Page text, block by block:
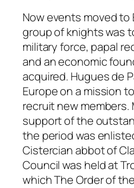
Now events moved to
group of knights was
military force, papal
and an economic
acquired. Hugues de
Europe on a mission
recruit new
support of the
the period was
Cistercian abbot of
Council was held at
which The Order of